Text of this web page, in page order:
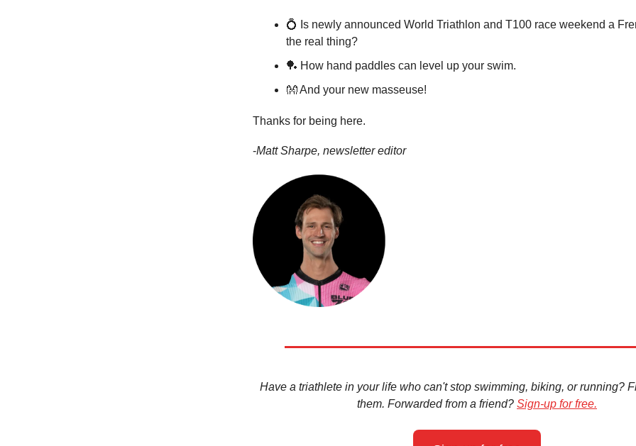
💍 Is newly announced World Triathlon and T100 race weekend a
the real thing?
🏓 How hand paddles can level up your swim.
👐 And your new masseuse!
Thanks for being here.
-Matt Sharpe, newsletter editor
Have a triathlete in your life who can't stop swimming, biking, or running?
them. Forwarded from a friend? Sign-up for free.